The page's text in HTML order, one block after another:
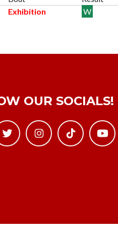
Exhibition W
OUR SOCIALS!